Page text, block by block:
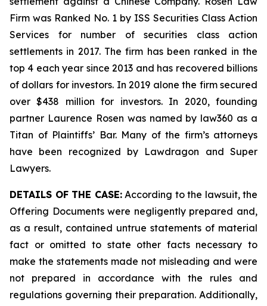
Firm was Ranked No. 1 by ISS Securities Class Action
Services for number of securities class action
settlements in 2017. The firm has been ranked in the
top 4 each year since 2013 and has recovered billions
of dollars for investors. In 2019 alone the firm secured
over $438 million for investors. In 2020, founding
partner Laurence Rosen was named by law360 as a
Titan of Plaintiffs’ Bar. Many of the firm’s attorneys
have been recognized by Lawdragon and Super
Lawyers.
DETAILS OF THE CASE:According to the lawsuit, the
Offering Documents were negligently prepared and,
as a result, contained untrue statements of material
fact or omitted to state other facts necessary to
make the statements made not misleading and were
not prepared in accordance with the rules and
regulations governing their preparation. Additionally,